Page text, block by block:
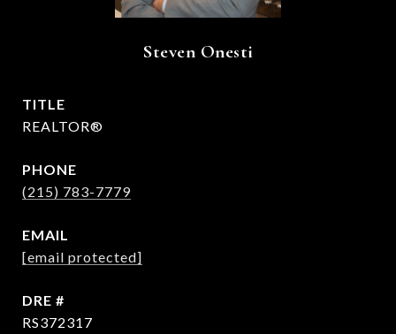
Steven Onesti
TITLE
REALTOR®
PHONE
(215) 783-7779
EMAIL
[email protected]
DRE #
RS372317